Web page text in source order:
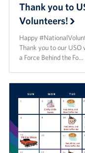
Thank you to
Volunteers!
Happy
Thank you to our USO
a Force Behind the Fo…